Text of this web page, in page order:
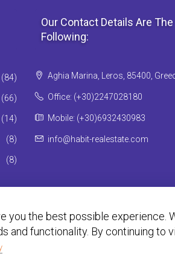
(84)
(66)
(14)
(8)
(8)
Our Contact Details Are The
Following:
Aghia Marina, Leros, 85400,
Office: (+30)2247028180
Mobile: (+30)6932430983
info@habit-realestate.com
you the best possible experience.
and functionality. By continuing